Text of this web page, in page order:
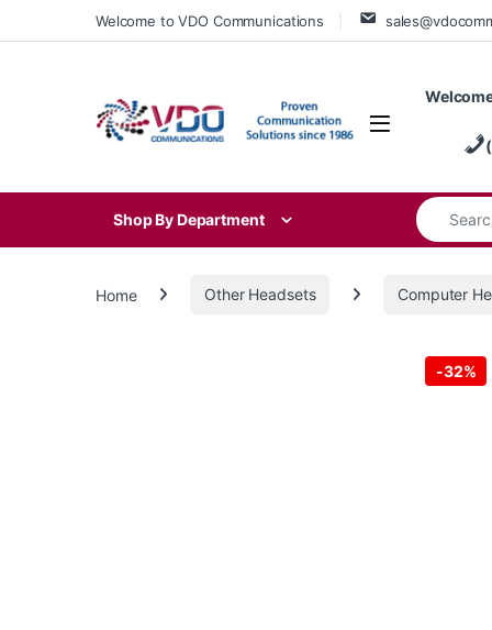
Skip to navigation
Skip to contentWelcome to VDO Communications
Shop By Department
Search
Home Other Headsets Computer
-32%